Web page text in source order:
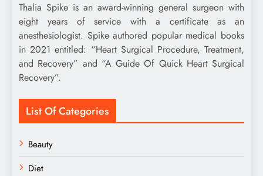
Thalia Spike is an award-winning general surgeon with
eight years of service with a certificate as an
anesthesiologist. Spike authored popular medical books
in 2021 entitled: “Heart Surgical Procedure, Treatment,
and Recovery” and “A Guide Of Quick Heart Surgical
Recovery”.
List Of Categories
Beauty
Diet